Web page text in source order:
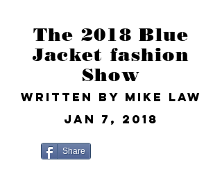
The 2018 Blue
Jacket fashion
Show
Written by Mike Law
Jan 7, 2018
Share